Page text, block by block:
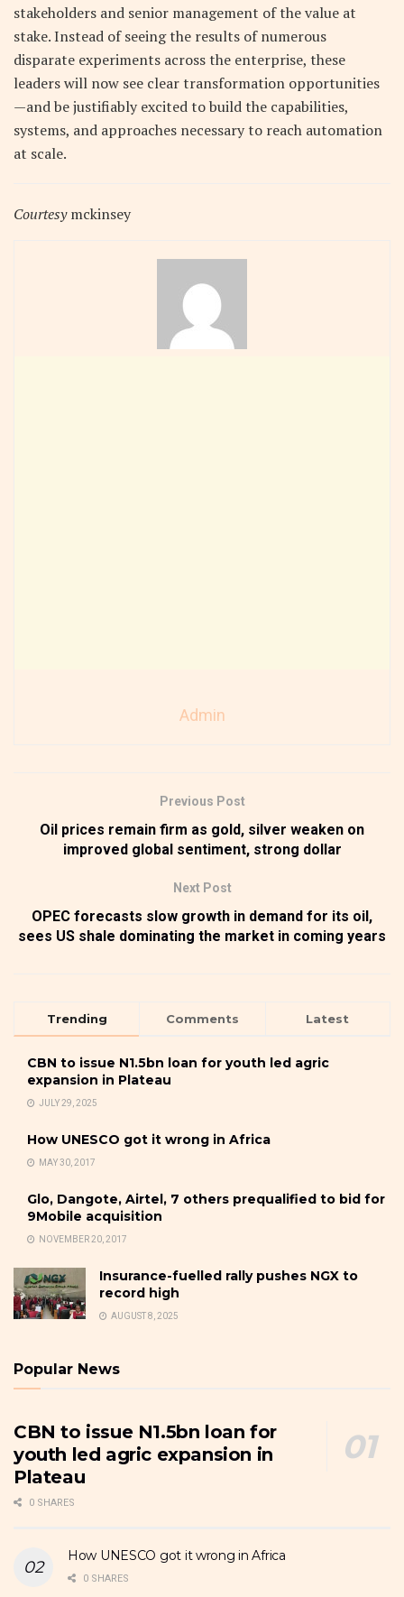
stakeholders and senior management of the value at
stake. Instead of seeing the results of numerous
disparate experiments across the enterprise, these
leaders will now see clear transformation opportunities
—and be justifiably excited to build the capabilities,
systems, and approaches necessary to reach automation
at scale.
Courtesymckinsey
Admin
Previous Post
Oil prices remain firm as gold, silver weaken on
improved global sentiment, strong dollar
Next Post
OPEC forecasts slow growth in demand for its oil,
sees US shale dominating the market in coming years
Trending Comments Latest
CBN to issue N1.5bn loan for youth led agric
expansion in Plateau
JULY 29, 2025
How UNESCO got it wrong in Africa
MAY 30, 2017
Glo, Dangote, Airtel, 7 others prequalified to bid for
9Mobile acquisition
NOVEMBER 20, 2017
Insurance-fuelled rally pushes NGX to
record high
AUGUST 8, 2025
Popular News
CBN to issue N1.5bn loan for
youth led agric expansion in
Plateau
0 SHARES
How UNESCO got it wrong in Africa
0 SHARES